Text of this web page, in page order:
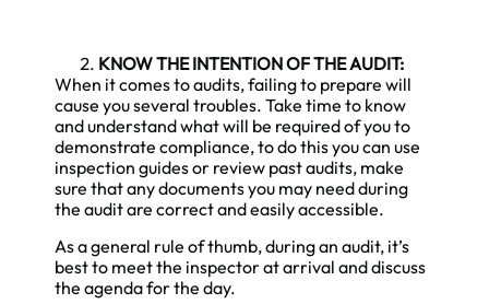
KNOW THE INTENTION OF THE AUDIT:
When it comes to audits, failing to prepare will
cause you several troubles. Take time to know
and understand what will be required of you to
demonstrate compliance, to do this you can use
inspection guides or review past audits, make
sure that any documents you may need during
the audit are correct and easily accessible.
As a general rule of thumb, during an audit, it’s
best to meet the inspector at arrival and discuss
the agenda for the day.